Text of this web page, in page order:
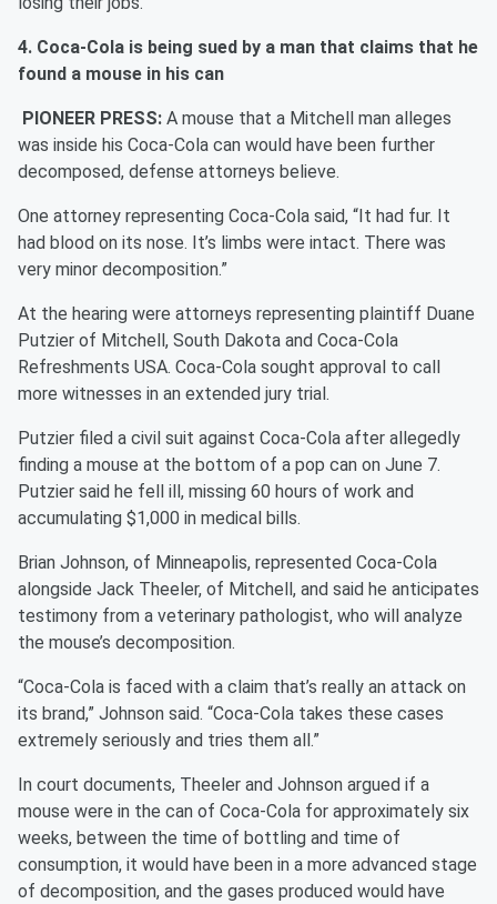
4. Coca-Cola is being sued by a man that claims that he
found a mouse in his can
PIONEER PRESS: A mouse that a Mitchell man alleges
was inside his Coca-Cola can would have been further
decomposed, defense attorneys believe.
One attorney representing Coca-Cola said, “It had fur. It
had blood on its nose. It’s limbs were intact. There was
very minor decomposition.”
At the hearing were attorneys representing plaintiff Duane
Putzier of Mitchell, South Dakota and Coca-Cola
Refreshments USA. Coca-Cola sought approval to call
more witnesses in an extended jury trial.
Putzier filed a civil suit against Coca-Cola after allegedly
finding a mouse at the bottom of a pop can on June 7.
Putzier said he fell ill, missing 60 hours of work and
accumulating $1,000 in medical bills.
Brian Johnson, of Minneapolis, represented Coca-Cola
alongside Jack Theeler, of Mitchell, and said he anticipates
testimony from a veterinary pathologist, who will analyze
the mouse’s decomposition.
“Coca-Cola is faced with a claim that’s really an attack on
its brand,” Johnson said. “Coca-Cola takes these cases
extremely seriously and tries them all.”
In court documents, Theeler and Johnson argued if a
mouse were in the can of Coca-Cola for approximately six
weeks, between the time of bottling and time of
consumption, it would have been in a more advanced stage
of decomposition, and the gases produced would have